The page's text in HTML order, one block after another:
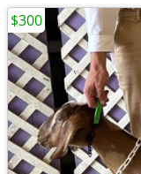
$300